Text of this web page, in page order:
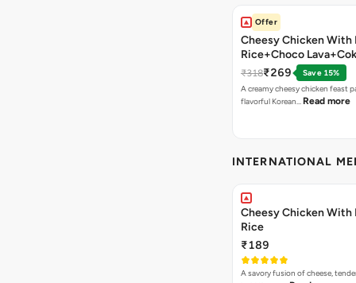
Offer
Cheesy Chicken With
Rice+Choco
₹318₹269
Save 15%
A creamy cheesy chicken feast
flavorful Korean… Read more
INTERNATIONAL
Cheesy Chicken With
Rice
₹189
A savory fusion of cheese,